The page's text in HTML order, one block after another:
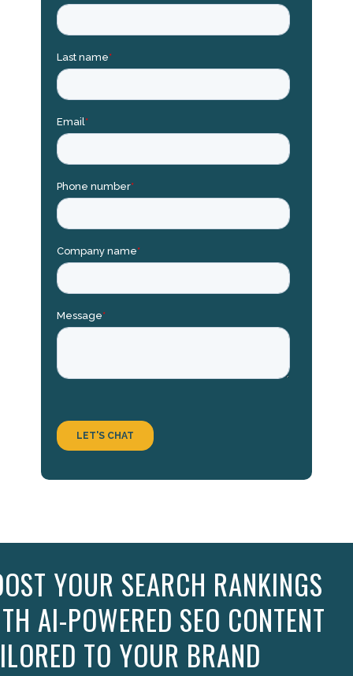
YOUR SEARCH RANKINGS
AI-POWERED SEO CONTENT
TO YOUR BRAND